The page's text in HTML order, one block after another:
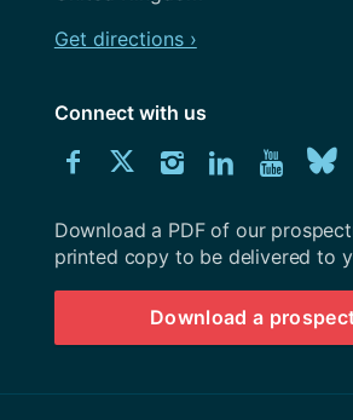
Get directions ›
Connect with us
Connect
us
on
Facebook
Connect
us
on
Twitter
Connect
us
on
Instagram
Connect
us
on
LinkedIn
Download
University
Southampton
prospectus
Download a PDF of our
printed copy to be delivered to
Download a